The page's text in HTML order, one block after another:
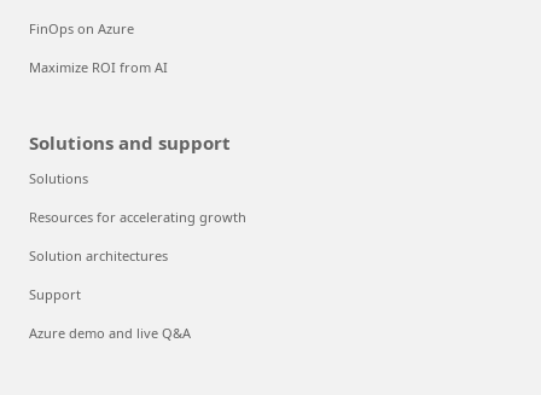
FinOps on Azure
Maximize ROI from AI
Solutions and support
Solutions
Resources for accelerating growth
Solution architectures
Support
Azure demo and live Q&A